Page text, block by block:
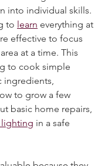
manageable when
into individual skills.
to learn
everything at
effective to focus
at a time. This
to cook simple
ingredients,
to grow a few
basic home repairs,